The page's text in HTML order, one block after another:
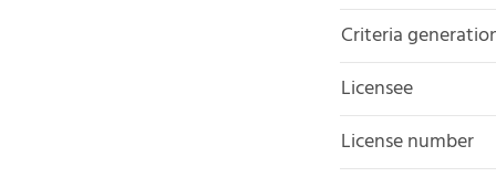
Criteria
Licensee
License number